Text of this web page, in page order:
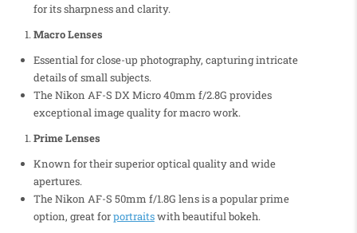
for its sharpness and clarity.
Macro Lenses
Essential for close-up photography, capturing intricate
details of small subjects.
The Nikon AF-S DX Micro 40mm f/2.8G provides
exceptional image quality for macro work.
Prime Lenses
Known for their superior optical quality and wide
apertures.
The Nikon AF-S 50mm f/1.8G lens is a popular prime
option, great forportraitswith beautiful bokeh.